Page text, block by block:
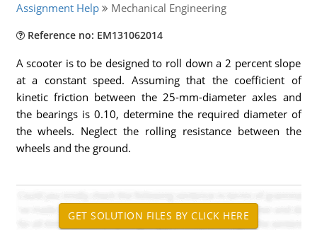
Assignment Help Mechanical Engineering
Reference no: EM131062014
A scooter is to be designed to roll down a 2 percent slope
at a constant speed. Assuming that the coefficient of
kinetic friction between the 25-mm-diameter axles and
the bearings is 0.10, determine the required diameter of
the wheels. Neglect the rolling resistance between the
wheels and the ground.